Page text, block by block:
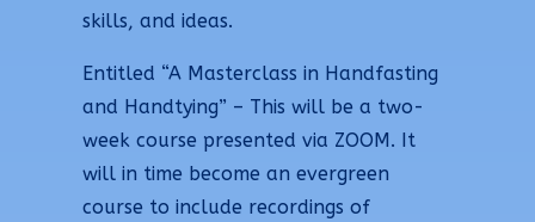
skills, and ideas.
Entitled “A Masterclass in Handfasting
and Handtying” – This will be a two-
week course presented via ZOOM. It
will in time become an evergreen
course to include recordings of